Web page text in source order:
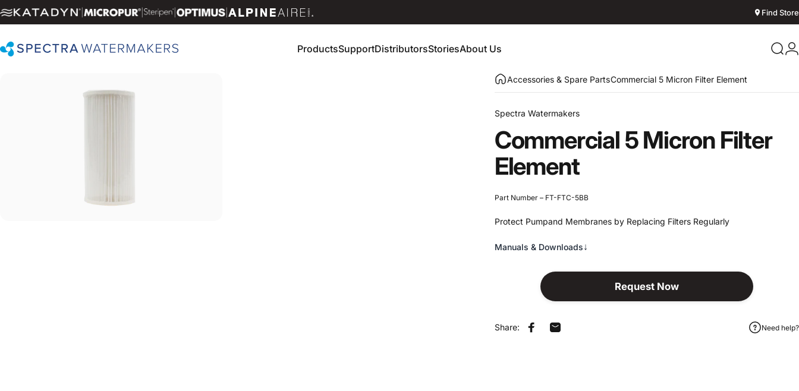
| | | Find Store
Spectra Watermakers ProductsSupportDistributorsStoriesAbout Us
Accessories & Spare PartsCommercial 5 Micron Filter Element
Spectra Watermakers
Commercial 5Micron Filter
Element
Part Number – FT-FTC-5BB
Protect Pumpand Membranes by Replacing Filters Regularly
Manuals & Downloads↓
Request Now
Share: Share on Facebook
Share by Email Need help?